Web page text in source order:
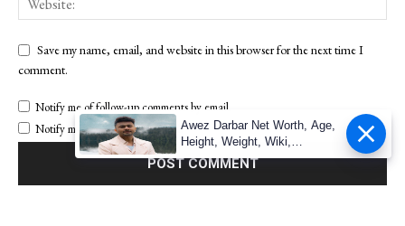
Save my name, email, and website in this browser for the next time I
comment.
Notify me of follow-up comments by email.
Notify me of new posts by email.Awez Darbar Net Worth, Age,
Height, Weight, Wiki,
Measuremen